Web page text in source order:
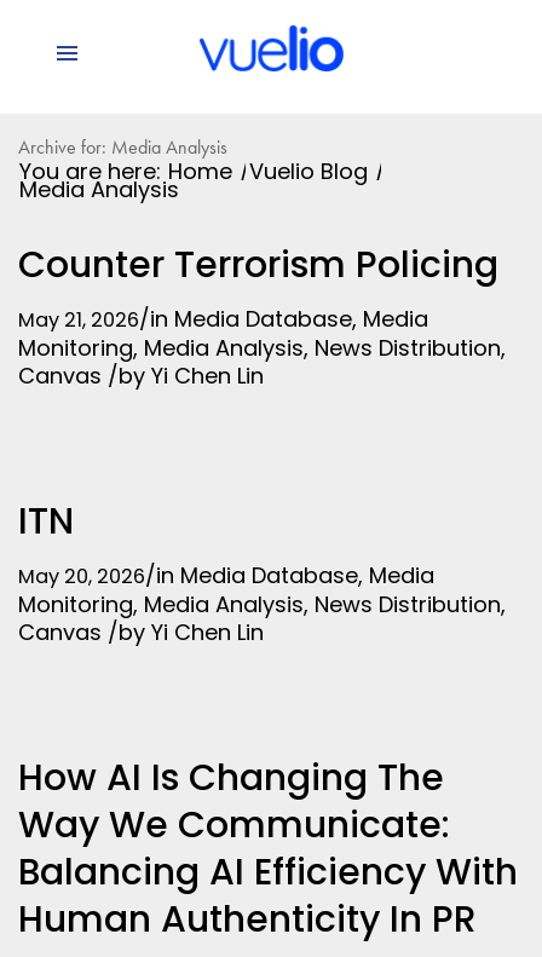
Archive for: Media Analysis
You are here: Home /Vuelio Blog /
Media Analysis
Counter Terrorism Policing
May 21, 2026/in Media Database, Media
Monitoring, Media Analysis, News Distribution,
Canvas /by Yi Chen Lin
ITN
May 20, 2026/in Media Database, Media
Monitoring, Media Analysis, News Distribution,
Canvas /by Yi Chen Lin
How AI Is Changing The
Way We Communicate:
Balancing AI Efficiency With
Human Authenticity In PR